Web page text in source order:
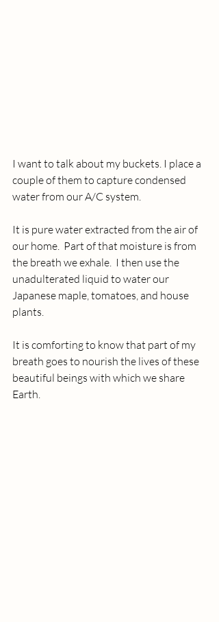
I want to talk about my buckets. I place a
couple of them to capture condensed
water from our A/C system.
It is pure water extracted from the air of
our home.  Part of that moisture is from
the breath we exhale.  I then use the
unadulterated liquid to water our
Japanese maple, tomatoes, and house
plants.
It is comforting to know that part of my
breath goes to nourish the lives of these
beautiful beings with which we share
Earth.